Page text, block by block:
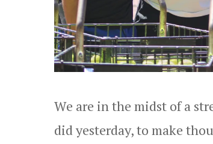
We are in the midst of a
did yesterday, to make